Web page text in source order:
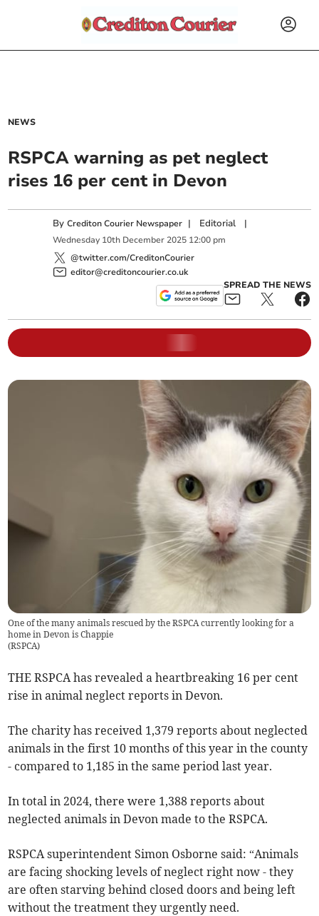
NEWS
RSPCA warning as pet neglect
rises 16 per cent in Devon
ByCrediton Courier Newspaper | Editorial |
Wednesday 10th December 2025 12:00 pm
@twitter.com/CreditonCourier
editor@creditoncourier.co.uk
SPREAD THE NEWS
One of the many animals rescued by the RSPCA currently looking for a
home in Devon is Chappie
(RSPCA)
THE RSPCA has revealed a heartbreaking 16 per cent
rise in animal neglect reports in Devon.
The charity has received 1,379 reports about neglected
animals in the first 10 months of this year in the county
- compared to 1,185 in the same period last year.
In total in 2024, there were 1,388 reports about
neglected animals in Devon made to the RSPCA.
RSPCA superintendent Simon Osborne said: “Animals
are facing shocking levels of neglect right now - they
are often starving behind closed doors and being left
without the treatment they urgently need.